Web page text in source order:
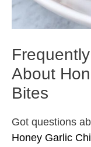
About
Bites
Got questions
Honey Garlic